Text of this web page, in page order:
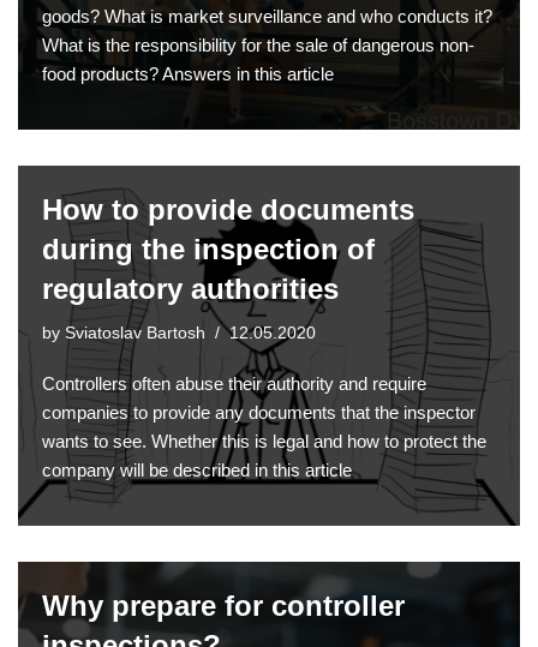
goods? What is market surveillance and who conducts it?
What is the responsibility for the sale of dangerous non-
food products? Answers in this article
How to provide documents
during the inspection of
regulatory authorities
by Sviatoslav Bartosh 12.05.2020
Controllers often abuse their authority and require
companies to provide any documents that the inspector
wants to see. Whether this is legal and how to protect the
company will be described in this article
Why prepare for controller